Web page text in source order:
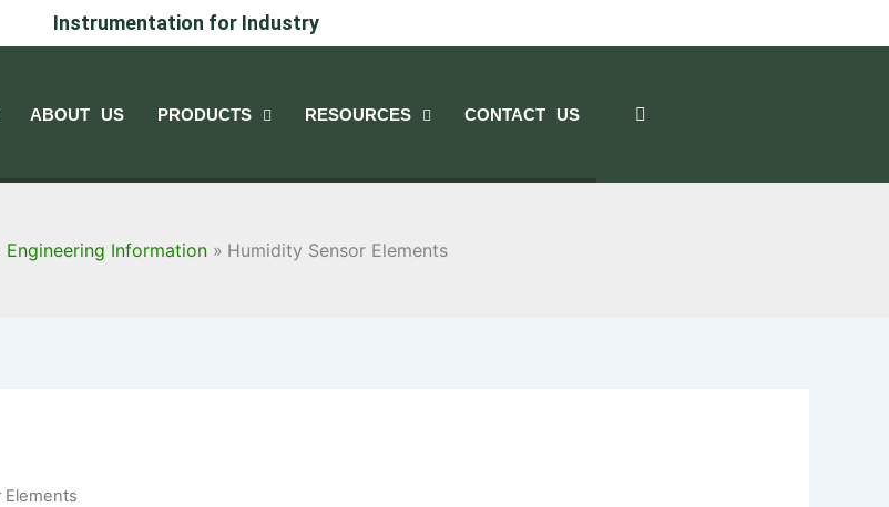
Instrumentation for Industry
ABOUT US PRODUCTS RESOURCES CONTACT US
Engineering Information Humidity Sensor Elements
Elements